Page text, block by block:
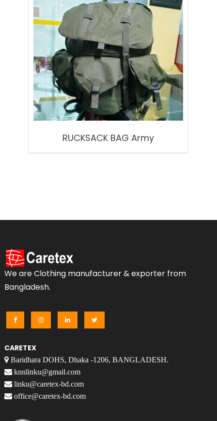
RUCKSACK BAG Army
We are Clothing manufacturer & exporter from
Bangladesh.
CARETEX
Baridhara DOHS, Dhaka -1206, BANGLADESH.
knnlinku@gmail.com
linku@caretex-bd.com
office@caretex-bd.com